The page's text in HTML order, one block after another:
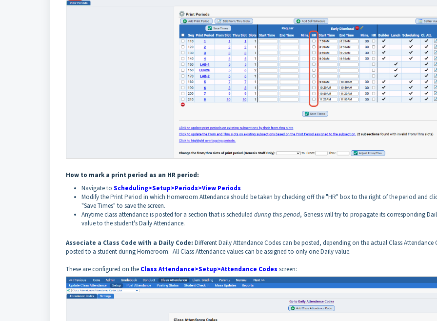
How to mark a print period as an HR period:
Navigate to Scheduling>Setup>Periods>View Periods
Modify the Print Period in which Homeroom Attendance should be taken by checking off the "HR" box to the right of the period and
"Save Times" to save the screen.
Anytime class attendance is posted for a section that is scheduled during this period, Genesis will try to propagate its corresponding
value to the student's Daily Attendance.
Associate a Class Code with a Daily Code: Different Daily Attendance Codes can be posted, depending on the actual Class Attendance
posted to a student during Homeroom. All Class Attendance values can be assigned to only one Daily value.
These are configured on the Class Attendance>Setup>Attendance Codes screen: